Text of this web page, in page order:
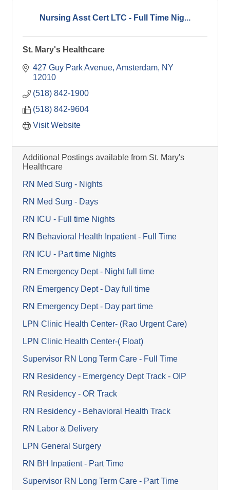
Nursing Asst Cert LTC - Full Time Nig...
St. Mary's Healthcare
427 Guy Park Avenue Amsterdam NY
12010
(518) 842-1900
(518) 842-9604
Visit Website
Additional Postings available from St. Mary's
Healthcare
RN Med Surg - Nights
RN Med Surg - Days
RN ICU - Full time Nights
RN Behavioral Health Inpatient - Full Time
RN ICU - Part time Nights
RN Emergency Dept - Night full time
RN Emergency Dept - Day full time
RN Emergency Dept - Day part time
LPN Clinic Health Center- (Rao Urgent Care)
LPN Clinic Health Center-( Float)
Supervisor RN Long Term Care - Full Time
RN Residency - Emergency Dept Track - OIP
RN Residency - OR Track
RN Residency - Behavioral Health Track
RN Labor & Delivery
LPN General Surgery
RN BH Inpatient - Part Time
Supervisor RN Long Term Care - Part Time